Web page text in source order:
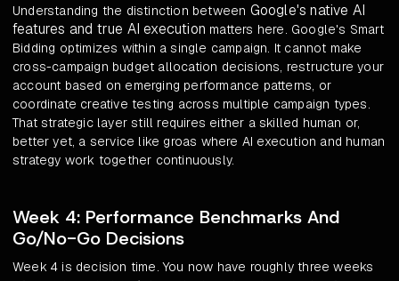
Understanding the distinction between Google's native AI
features and true AI execution matters here. Google's Smart
Bidding optimizes within a single campaign. It cannot make
cross-campaign budget allocation decisions, restructure your
account based on emerging performance patterns, or
coordinate creative testing across multiple campaign types.
That strategic layer still requires either a skilled human or,
better yet, a service like groas where AI execution and human
strategy work together continuously.
Week 4: Performance Benchmarks And
Go/No-Go Decisions
Week 4 is decision time. You now have roughly three weeks